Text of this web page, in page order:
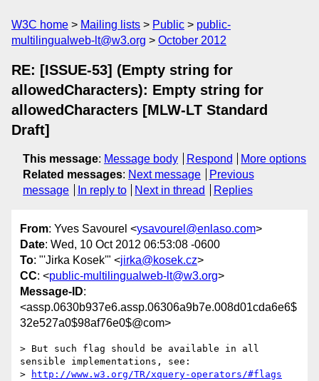
W3C home Mailing lists Public
public-
multilingualweb-lt@w3.org
October 2012
RE: [ISSUE-53] (Empty string for
allowedCharacters): Empty string for
allowedCharacters [MLW-LT Standard
Draft]
This message: Message body Respond
More options
Related messages: Next message
Previous
message
In reply to Next in thread Replies
From: Yves Savourel <ysavourel@enlaso.com>
Date: Wed, 10 Oct 2012 06:53:08 -0600
To: "'Jirka Kosek'" <jirka@kosek.cz>
CC: <public-multilingualweb-lt@w3.org>
Message-ID:
<assp.0630b937e6.assp.06306a9b7e.008d01cda6e6$
32e527a0$98af76e0$@com>
> But such flag should be available in all
sensible implementations, see:
>
http://www.w3.org/TR/xquery-operators/#flags